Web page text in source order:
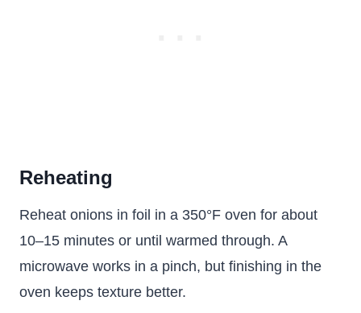
Reheating
Reheat onions in foil in a 350°F oven for about
10–15 minutes or until warmed through. A
microwave works in a pinch, but finishing in the
oven keeps texture better.